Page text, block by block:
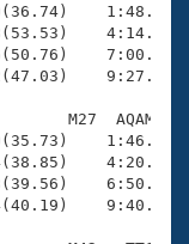
M27  AQAM